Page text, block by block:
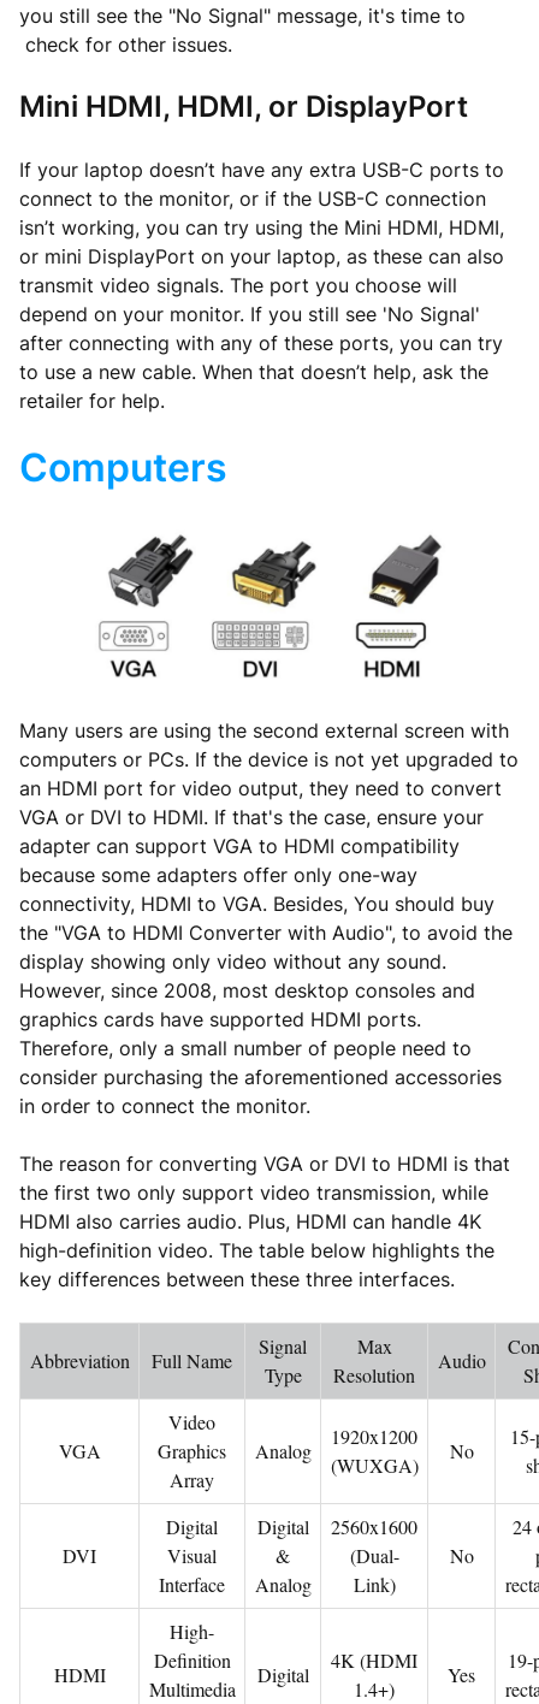
you still see the "No Signal" message, it's time to
check for other issues.
Mini HDMI, HDMI, or DisplayPort
If your laptop doesn’t have any extra USB-C ports to
connect to the monitor, or if the USB-C connection
isn’t working, you can try using the Mini HDMI, HDMI,
or mini DisplayPort on your laptop, as these can also
transmit video signals. The port you choose will
depend on your monitor. If you still see 'No Signal'
after connecting with any of these ports, you can try
to use a new cable. When that doesn’t help, ask the
retailer for help.
Computers
Many users are using the second external screen with
computers or PCs. If the device is not yet upgraded to
an HDMI port for video output, they need to convert
VGA or DVI to HDMI. If that's the case, ensure your
adapter can support VGA to HDMI compatibility
because some adapters offer only one-way
connectivity, HDMI to VGA. Besides, You should buy
the "VGA to HDMI Converter with Audio", to avoid the
display showing only video without any sound.
However, since 2008, most desktop consoles and
graphics cards have supported HDMI ports.
Therefore, only a small number of people need to
consider purchasing the aforementioned accessories
in order to connect the monitor.
The reason for converting VGA or DVI to HDMI is that
the first two only support video transmission, while
HDMI also carries audio. Plus, HDMI can handle 4K
high-definition video. The table below highlights the
key differences between these three interfaces.
Abbreviation Full Name
Signal
Type
Max
Resolution
Audio
VGA
Video
Graphics
Array
Analog
1920x1200
(WUXGA)
No
DVI
Digital
Visual
Interface
Digital
&
Analog
2560x1600
(Dual-
Link)
No
24
HDMI
High-
Definition
Multimedia
Digital
4K (HDMI
1.4+)
Yes